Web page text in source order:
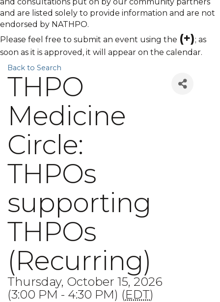
and are listed solely to provide information and are not
endorsed by NATHPO.
Please feel free to submit an event using the (+); as
soon as it is approved, it will appear on the calendar.
Back to Search
THPO
Medicine
Circle:
THPOs
supporting
THPOs
(Recurring)
Thursday, October 15, 2026
(3:00 PM - 4:30 PM) (EDT)